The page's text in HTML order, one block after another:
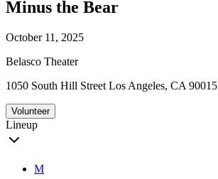
Minus the Bear
October 11, 2025
Belasco Theater
1050 South Hill Street Los Angeles, CA 90015
Volunteer
Lineup
M